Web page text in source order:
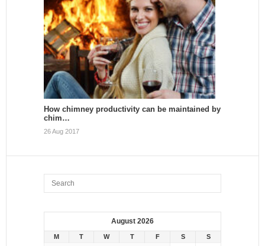
How chimney productivity can be maintained by
chim…
26 Aug 2017
August 2026
M T W T F S
S